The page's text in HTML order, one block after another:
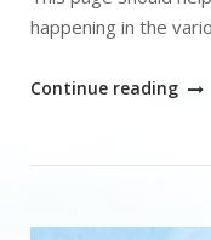
happening in the
"What’s
Continue reading
Open post